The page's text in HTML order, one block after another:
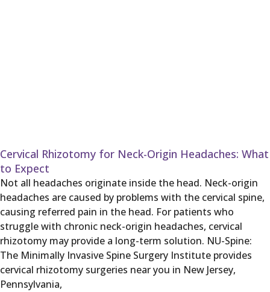
Cervical Rhizotomy for Neck-Origin Headaches: What
to Expect
Not all headaches originate inside the head. Neck-origin
headaches are caused by problems with the cervical spine,
causing referred pain in the head. For patients who
struggle with chronic neck-origin headaches, cervical
rhizotomy may provide a long-term solution. NU-Spine:
The Minimally Invasive Spine Surgery Institute provides
cervical rhizotomy surgeries near you in New Jersey,
Pennsylvania,